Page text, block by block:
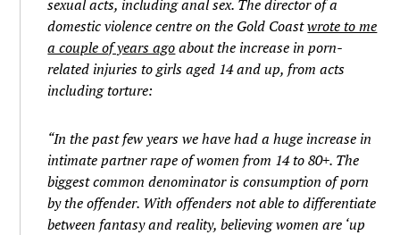
sexual acts, including anal sex. The director of a
domestic violence centre on the Gold Coastwrote to me
a couple of years agoabout the increase in porn-
related injuries to girls aged 14 and up, from acts
including torture:
“In the past few years we have had a huge increase in
intimate partner rape of women from 14 to 80+. The
biggest common denominator is consumption of porn
by the offender. With offenders not able to differentiate
between fantasy and reality, believing women are ‘up